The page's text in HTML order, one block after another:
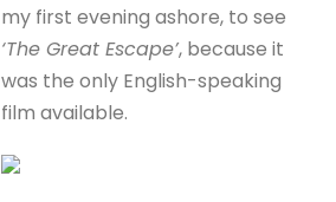
my first evening ashore, to see
‘The Great Escape’, because it
was the only English-speaking
film available.